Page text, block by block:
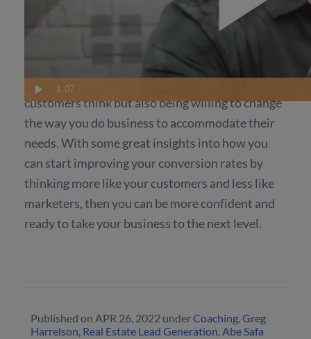
1:07
conversion is a two-way
It is not only about understanding how your
customers think but also being willing to change
the way you do business to accommodate their
needs. With some great insights into how you
can start improving your conversion rates by
thinking more like your customers and less like
marketers, then you can be more confident and
ready to take your business to the next level.
Published on APR 26, 2022 underCoaching,Greg
Harrelson, Real Estate Lead Generation,Abe Safa